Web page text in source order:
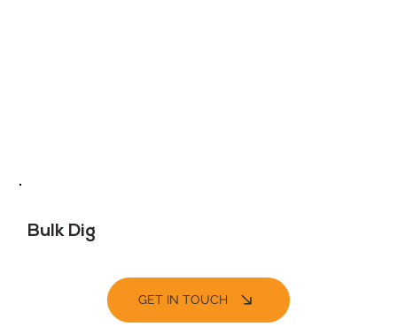
Bulk Dig
GET IN TOUCH